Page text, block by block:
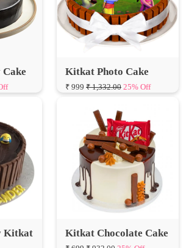
Kitkat Photo Cake
Kitkat
Kitkat Chocolate Cake